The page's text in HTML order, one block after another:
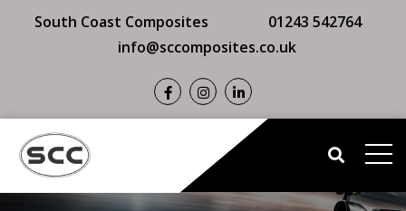
South Coast Composites
01243 542764
info@sccomposites.co.uk